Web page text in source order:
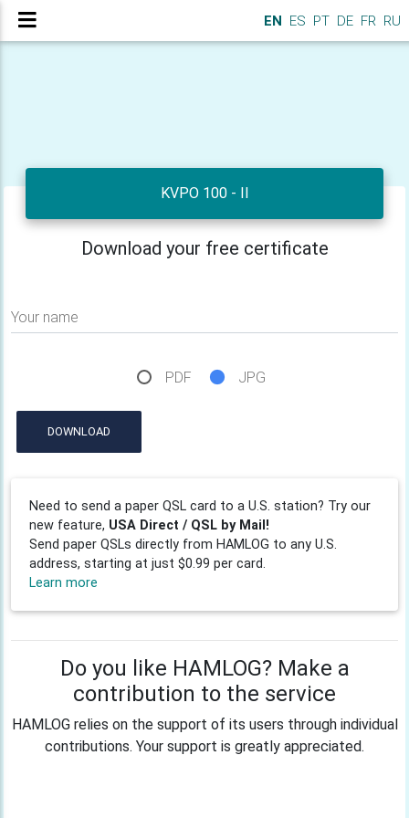
EN ES PT DE FR RU
KVPO 100 - II
Download your free certificate
Your name
PDF JPG
DOWNLOAD
Need to send a paper QSL card to a U.S. station? Try our
new feature, USA Direct / QSL by Mail!
Send paper QSLs directly from HAMLOG to any U.S.
address, starting at just $0.99 per card.
Learn more
Do you like HAMLOG? Make a
contribution to the service
HAMLOG relies on the support of its users through individual
contributions. Your support is greatly appreciated.